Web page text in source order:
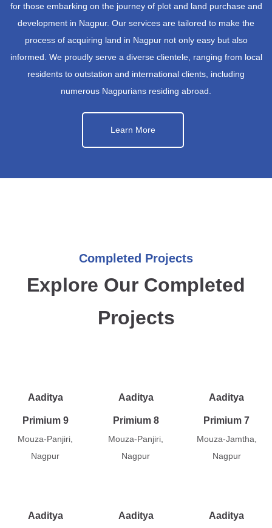
for those embarking on the journey of plot and land purchase and
development in Nagpur. Our services are tailored to make the
process of acquiring land in Nagpur not only easy but also
informed. We proudly serve a diverse clientele, ranging from local
residents to outstation and international clients, including
numerous Nagpurians residing abroad.
Learn More
Completed Projects
Explore Our Completed
Projects
Aaditya
Primium 9
Mouza-Panjiri,
Nagpur
Aaditya
Primium 8
Mouza-Panjiri,
Nagpur
Aaditya
Primium 7
Mouza-Jamtha,
Nagpur
Aaditya Aaditya Aaditya